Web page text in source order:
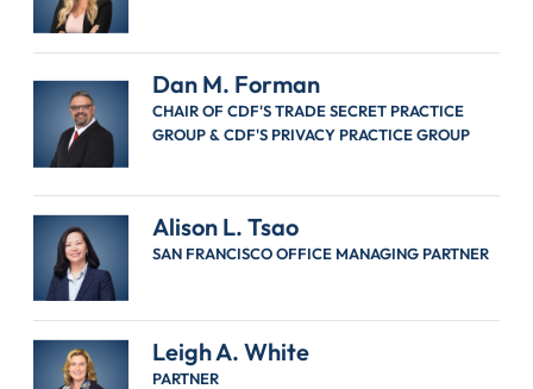
Dan M. Forman
CHAIR OF CDF'S TRADE SECRET PRACTICE
GROUP & CDF'S PRIVACY PRACTICE GROUP
Alison L. Tsao
SAN FRANCISCO OFFICE MANAGING PARTNER
Leigh A. White
PARTNER